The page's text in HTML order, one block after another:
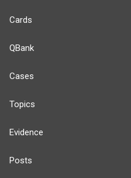
Cards
QBank
Cases
Topics
Evidence
Posts